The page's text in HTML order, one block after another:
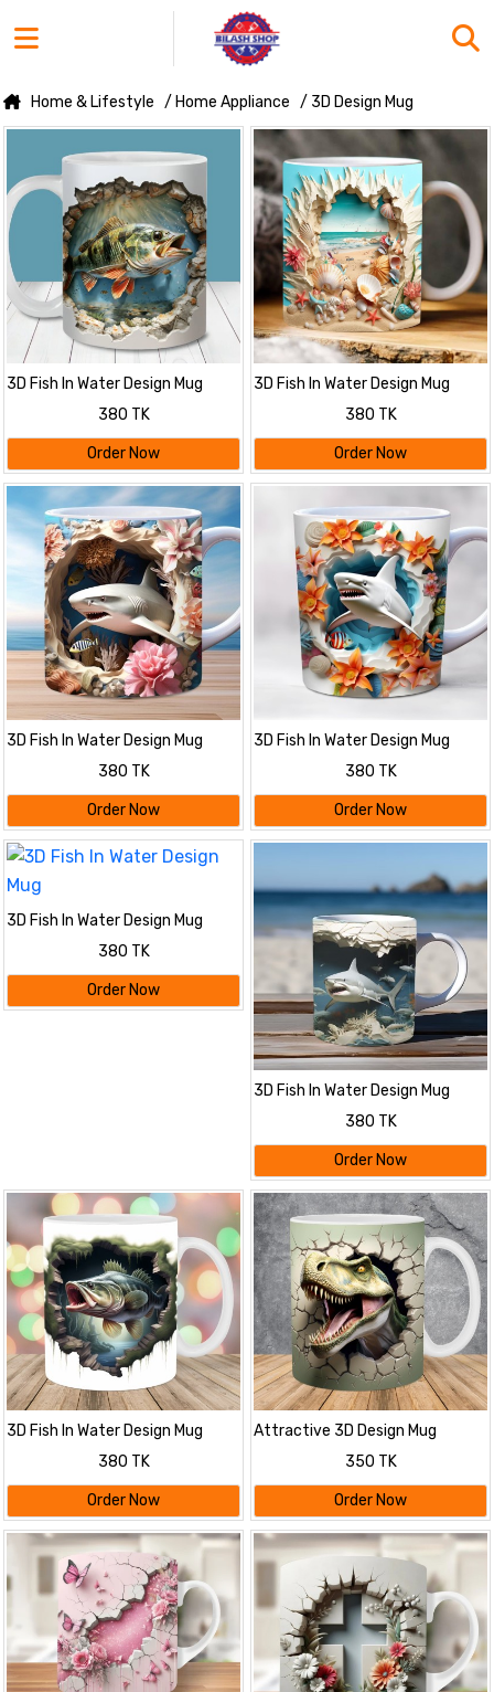
Home & Lifestyle / Home Appliance / 3D Design Mug
3D Fish In Water Design Mug
380 TK
Order Now
3D Fish In Water Design Mug
380 TK
Order Now
3D Fish In Water Design Mug
380 TK
Order Now
3D Fish In Water Design Mug
380 TK
Order Now
3D Fish In Water Design Mug
380 TK
Order Now
3D Fish In Water Design Mug
380 TK
Order Now
3D Fish In Water Design Mug
380 TK
Order Now
Attractive 3D Design Mug
350 TK
Order Now